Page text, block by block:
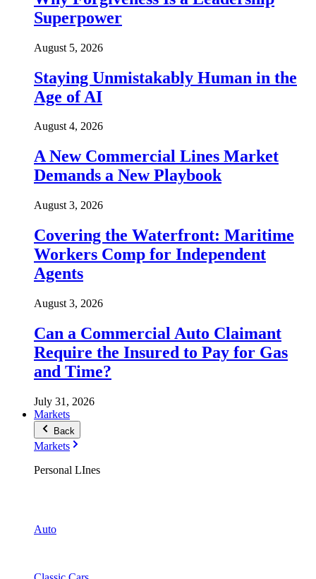
Superpower
August 5, 2026
Staying Unmistakably Human in the
Age of AI
August 4, 2026
A New Commercial Lines Market
Demands a New Playbook
August 3, 2026
Covering the Waterfront: Maritime
Workers Comp for Independent
Agents
August 3, 2026
Can a Commercial Auto Claimant
Require the Insured to Pay for Gas
and Time?
July 31, 2026
Markets
Back
Markets
Personal LInes
Auto